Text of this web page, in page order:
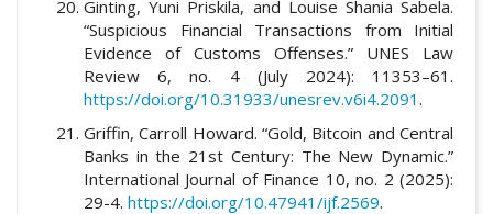
Ginting, Yuni Priskila, and Louise Shania Sabela.
“Suspicious Financial Transactions from Initial
Evidence of Customs Offenses.” UNES Law
Review 6, no. 4 (July 2024): 11353–61.
https://doi.org/10.31933/unesrev.v6i4.2091 .
Griffin, Carroll Howard. “Gold, Bitcoin and Central
Banks in the 21st Century: The New Dynamic.”
International Journal of Finance 10, no. 2 (2025):
29-4. https://doi.org/10.47941/ijf.2569.